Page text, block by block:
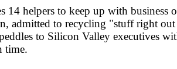
14 helpers to keep up with business
admitted to recycling "stuff right
to Silicon Valley executives
time.